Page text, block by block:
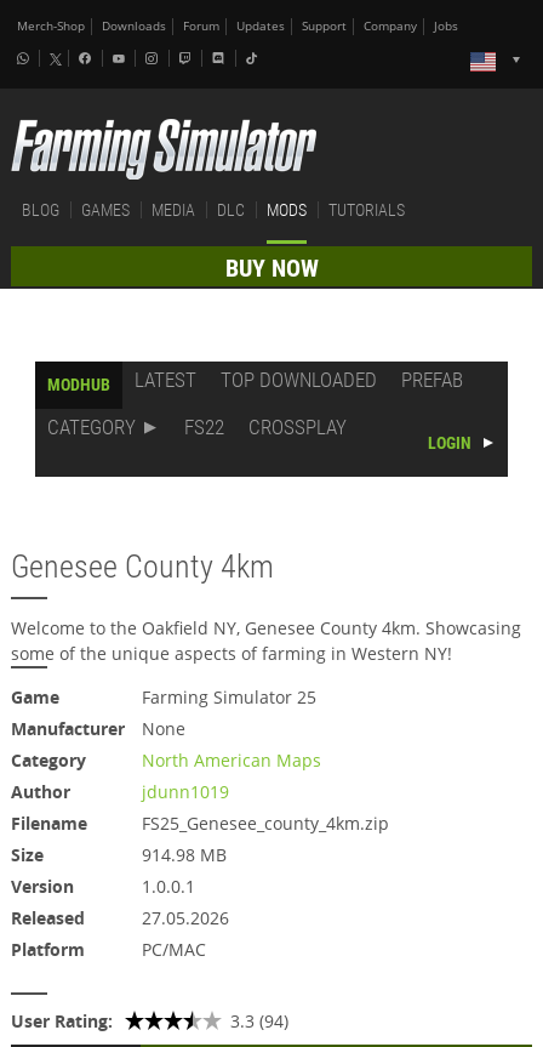
Merch-Shop Downloads Forum Updates Support Company Jobs
BLOG GAMES MEDIA DLC MODS TUTORIALS
BUY NOW
MODHUB LATEST TOP DOWNLOADED
PREFAB
CATEGORY
FS22 CROSSPLAY
LOGIN
Genesee County 4km
Welcome to the Oakfield NY, Genesee County 4km. Showcasing
some of the unique aspects of farming in Western NY!
Game
Farming Simulator 25
Manufacturer
None
Category
North American Maps
Author
jdunn1019
Filename
FS25_Genesee_county_4km.zip
Size
914.98 MB
Version
1.0.0.1
Released
27.05.2026
Platform
PC/MAC
User Rating: 3.3 (94)